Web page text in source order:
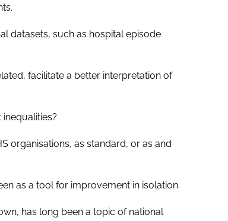
datasets, such as hospital episode
facilitate a better interpretation of
organisations, as standard, or as and
as a tool for improvement in isolation.
has long been a topic of national